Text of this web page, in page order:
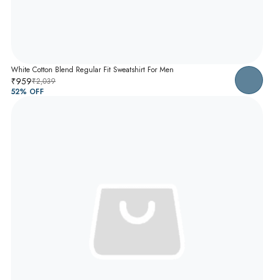
White Cotton Blend Regular Fit Sweatshirt For Men
₹959₹2,039
52% OFF